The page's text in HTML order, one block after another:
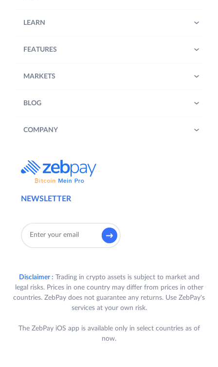
NEWSLETTER
LEARN
FEATURES
MARKETS
BLOG
COMPANY
Disclaimer : Trading in crypto assets is subject to market and
legal risks. Prices in one country may differ from prices in other
countries. ZebPay does not guarantee any returns. Use ZebPay's
services at your own risk.
The ZebPay iOS app is available only in select countries as of
now.